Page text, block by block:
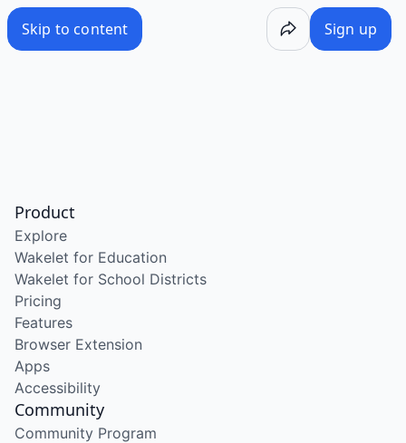
Skip to content Sign up
Product
Explore
Wakelet for Education
Wakelet for School Districts
Pricing
Features
Browser Extension
Apps
Accessibility
Community
Community Program